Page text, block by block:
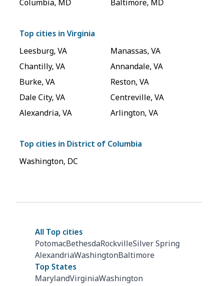
Columbia, MD Baltimore, MD
Top cities in Virginia
Leesburg, VA Manassas, VA
Chantilly, VA Annandale, VA
Burke, VA Reston, VA
Dale City, VA Centreville, VA
Alexandria, VA Arlington, VA
Top cities in District of Columbia
Washington, DC
All Top cities
PotomacBethesdaRockvilleSilver Spring
AlexandriaWashingtonBaltimore
Top States
MarylandVirginiaWashington